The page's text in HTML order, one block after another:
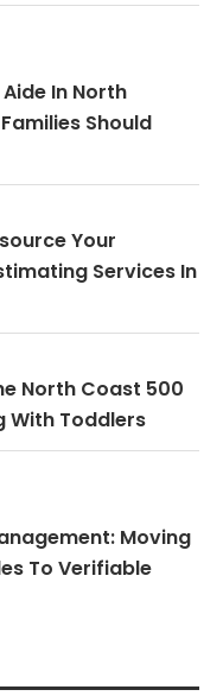
In North
Should
Your
Services In
North Coast 500
With Toddlers
Moving
To Verifiable